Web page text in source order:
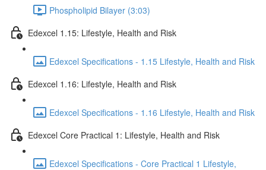
Phospholipid Bilayer (3:03)
Edexcel 1.15: Lifestyle, Health and Risk
Edexcel Specifications - 1.15 Lifestyle, Health and Risk
Edexcel 1.16: Lifestyle, Health and Risk
Edexcel Specifications - 1.16 Lifestyle, Health and Risk
Edexcel Core Practical 1: Lifestyle, Health and Risk
Edexcel Specifications - Core Practical 1 Lifestyle,